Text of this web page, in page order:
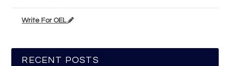
Write For OEL
RECENT POSTS